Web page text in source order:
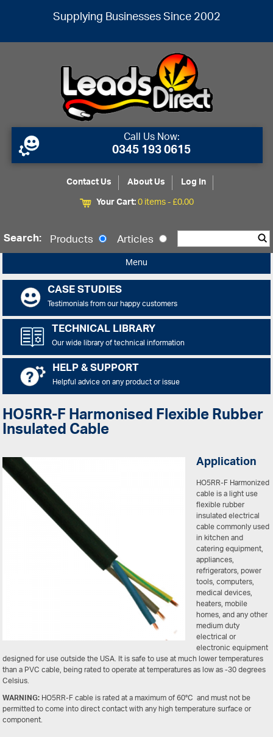
Supplying Businesses Since 2002
Call Us Now:
0345 193 0615
Contact Us About Us
Log In
Your Cart:0 items -£0.00
Search: Products Articles
Menu
CASE STUDIES
Testimonials from our happy customers
TECHNICAL LIBRARY
Our wide library of technical information
HELP & SUPPORT
Helpful advice on any product or issue
HO5RR-F Harmonised Flexible Rubber
Insulated Cable
Application
HO5RR-F Harmonized
cable is a light use
flexible rubber
insulated electrical
cable commonly used
in kitchen and
catering equipment,
appliances,
refrigerators, power
tools, computers,
medical devices,
heaters, mobile
homes, and any other
medium duty
electrical or
electronic equipment
designed for use outside the USA. It is safe to use at much lower temperatures
than a PVC cable, being rated to operate at temperatures as low as -30 degrees
Celsius.
WARNING:HO5RR-F cable is rated at a maximum of 60°C and must not be
permitted to come into direct contact with any high temperature surface or
component.